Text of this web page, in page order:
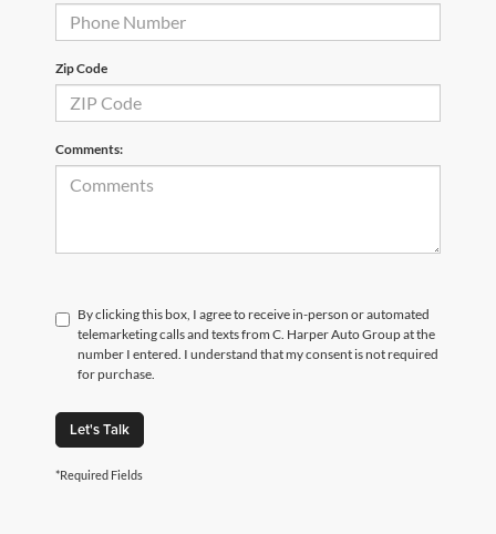
Zip Code
Comments:
By clicking this box, I agree to receive in-person or automated
telemarketing calls and texts from C. Harper Auto Group at the
number I entered. I understand that my consent is not required
for purchase.
Let's Talk
*Required Fields